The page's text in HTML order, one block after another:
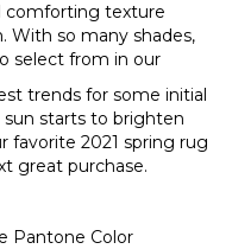
comforting texture
With so many shades,
select from in our
trends for some initial
starts to brighten
favorite 2021 spring rug
great purchase.
Pantone Color